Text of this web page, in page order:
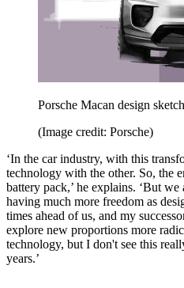
Porsche Macan design
(Image credit: Porsche)
‘In the car industry, with this
technology with the other. So, the
battery pack,’ he explains. ‘But
having much more freedom as
times ahead of us, and my
explore new proportions more
technology, but I don't see this
years.’